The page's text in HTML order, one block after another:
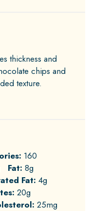
thickness and
chips and
texture.
160
Fat: 8g
Fat: 4g
20g
25mg